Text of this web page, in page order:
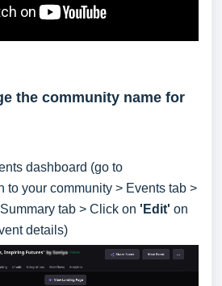
the community name for
dashboard (go to
to your community > Events tab >
tab > Click on 'Edit' on
details)